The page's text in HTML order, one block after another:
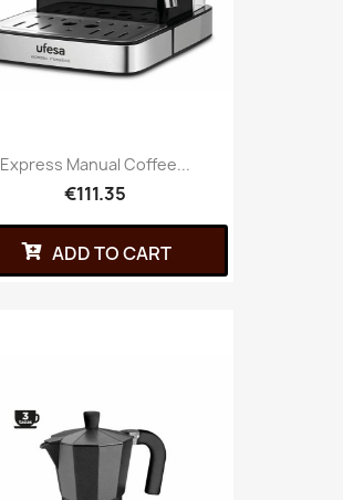
Express Manual Coffee...
€111.35
ADD TO CART